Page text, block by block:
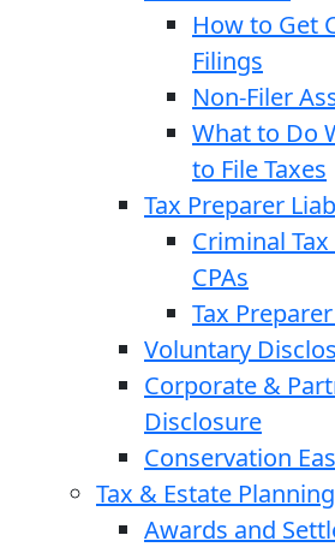
How to Get
Filings
Non-Filer
What to Do
to File Taxes
Tax Preparer
Criminal
CPAs
Tax
Voluntary
Corporate &
Disclosure
Conservation
Tax & Estate Planning
Awards and